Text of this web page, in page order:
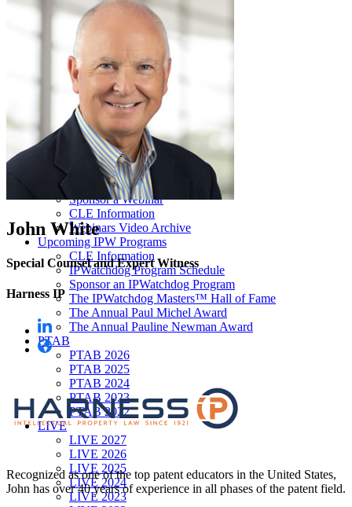
Podcasts
IPWatchdog Unleashed
IP Innovators
Releases
Submit Press Release
IPW Calendar
CLE Information
What Others Have to Say
Our “Pay-to-Play” Policy
IPW Studios Group Discounts
IPW LIVE Group Discounts
Hotels
Webinars
Sponsor a Webinar
CLE Information
Webinars Video Archive
Upcoming IPW Programs
CLE Information
IPWatchdog Program Schedule
Sponsor an IPWatchdog Program
The IPWatchdog Masters™ Hall of Fame
The Annual Paul Michel Award
The Annual Pauline Newman Award
PTAB
PTAB 2026
PTAB 2025
PTAB 2024
PTAB 2023
PTAB 2022
LIVE
LIVE 2027
LIVE 2026
LIVE 2025
LIVE 2024
LIVE 2023
John White
Special Counsel and Expert Witness
Harness IP
Recognized as one of the top patent educators in the United States,
John has over 40 years of experience in all phases of the patent field.